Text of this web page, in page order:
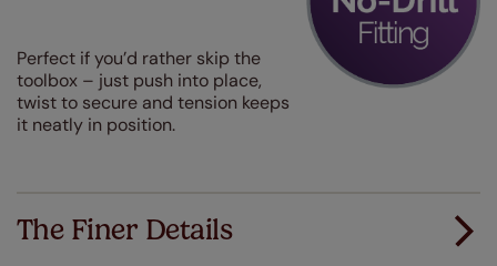
Perfect if you’d rather skip the
toolbox – just push into place,
twist to secure and tension keeps
it neatly in position.
The Finer Details